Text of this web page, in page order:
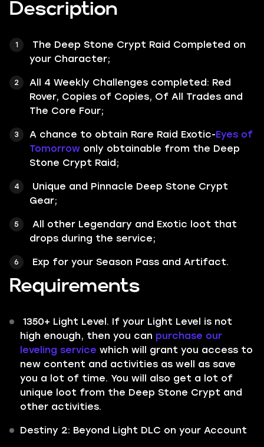
Description
The Deep Stone Crypt Raid Completed on
your Character;
All 4 Weekly Challenges completed: Red
Rover, Copies of Copies, Of All Trades and
The Core Four;
A chance to obtain Rare Raid Exotic-Eyes of
Tomorrow only obtainable from the Deep
Stone Crypt Raid;
Unique and Pinnacle Deep Stone Crypt
Gear;
All other Legendary and Exotic loot that
drops during the service;
Exp for your Season Pass and Artifact.
Requirements
1350+ Light Level. If your Light Level is not
high enough, then you can purchase our
leveling service which will grant you access to
new content and activities as well as save
you a lot of time. You will also get a lot of
unique loot from the Deep Stone Crypt and
other activities.
Destiny 2: Beyond Light DLC on your Account